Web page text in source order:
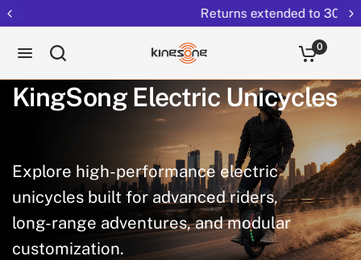
Returns extended to 30 days
0
KingSong ElectricUnicycles
Explore high-performance electric
unicycles built for advanced riders,
long-range adventures, and modular
customization.